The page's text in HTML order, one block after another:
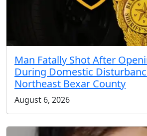
Man Fatally Shot After
During Domestic
Northeast Bexar County
August 6, 2026